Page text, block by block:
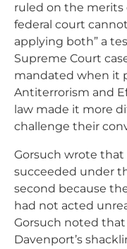
ruled on the merits
federal court
applying both” a
Supreme Court
mandated when it
Antiterrorism and
law made it more
challenge their
Gorsuch wrote
succeeded under
second because
had not acted
Gorsuch noted
Davenport’s